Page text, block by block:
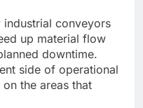
industrial conveyors
up material flow
downtime.
side of operational
the areas that